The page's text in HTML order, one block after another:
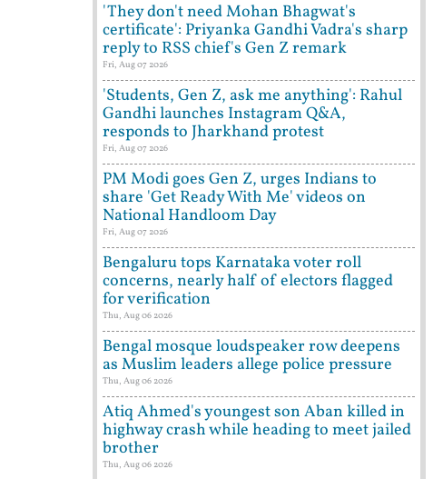
'They don't need Mohan Bhagwat's
certificate': Priyanka Gandhi Vadra's sharp
reply to RSS chief's Gen Z remark
Fri, Aug 07 2026
'Students, Gen Z, ask me anything': Rahul
Gandhi launches Instagram Q&A,
responds to Jharkhand protest
Fri, Aug 07 2026
PM Modi goes Gen Z, urges Indians to
share 'Get Ready With Me' videos on
National Handloom Day
Fri, Aug 07 2026
Bengaluru tops Karnataka voter roll
concerns, nearly half of electors flagged
for verification
Thu, Aug 06 2026
Bengal mosque loudspeaker row deepens
as Muslim leaders allege police pressure
Thu, Aug 06 2026
Atiq Ahmed's youngest son Aban killed in
highway crash while heading to meet jailed
brother
Thu, Aug 06 2026